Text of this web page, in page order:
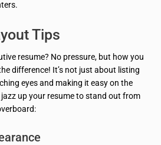
Tips
resume? No pressure, but how you
difference! It’s not just about listing
eyes and making it easy on the
jazz up your resume to stand out from